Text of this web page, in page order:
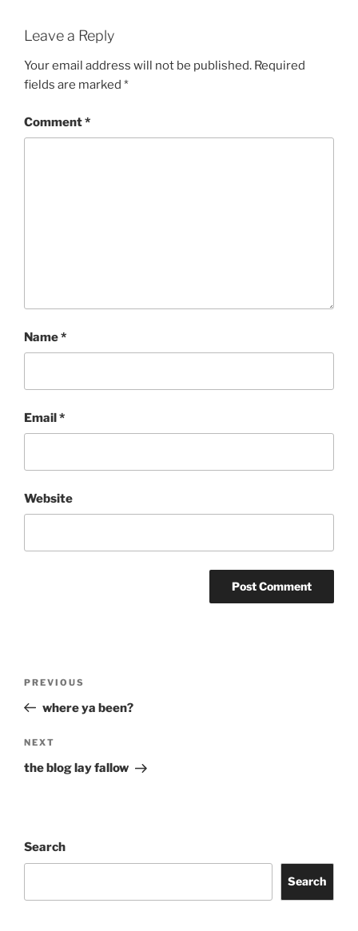
Leave a Reply
Your email address will not be published. Required
fields are marked *
Comment*
Name*
Email*
Website
Previous
Post
PREVIOUS
where ya been?
Next
Post
NEXT
the blog lay fallow
Search
Search